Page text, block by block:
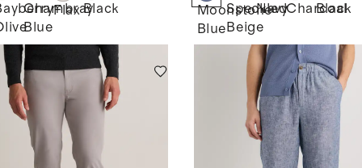
Chambray
Blue
FlaxBlack
Moonstone
Blue
Speckled
Beige
NavyCharcoal
Black